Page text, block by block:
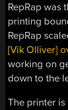
RepRap was
printing
RepRap
[Vik Olliver]
working on
down to the
The printer